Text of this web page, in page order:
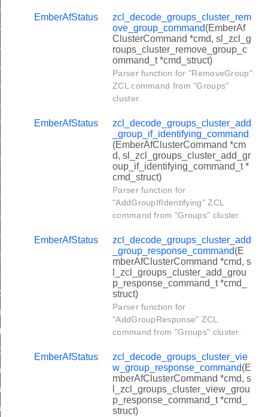
EmberAfStatus
zcl_decode_groups_cluster_rem
ove_group_command(EmberAf
ClusterCommand *cmd, sl_zcl_g
roups_cluster_remove_group_c
ommand_t *cmd_struct)
Parser function for "RemoveGroup"
ZCL command from "Groups"
cluster.
EmberAfStatus
zcl_decode_groups_cluster_add
_group_if_identifying_command
(EmberAfClusterCommand *cm
d, sl_zcl_groups_cluster_add_gr
oup_if_identifying_command_t *
cmd_struct)
Parser function for
"AddGroupIfIdentifying" ZCL
command from "Groups" cluster.
EmberAfStatus
zcl_decode_groups_cluster_add
_group_response_command(E
mberAfClusterCommand *cmd, s
l_zcl_groups_cluster_add_grou
p_response_command_t *cmd_
struct)
Parser function for
"AddGroupResponse" ZCL
command from "Groups" cluster.
EmberAfStatus
zcl_decode_groups_cluster_vie
w_group_response_command(E
mberAfClusterCommand *cmd, s
l_zcl_groups_cluster_view_grou
p_response_command_t *cmd_
struct)